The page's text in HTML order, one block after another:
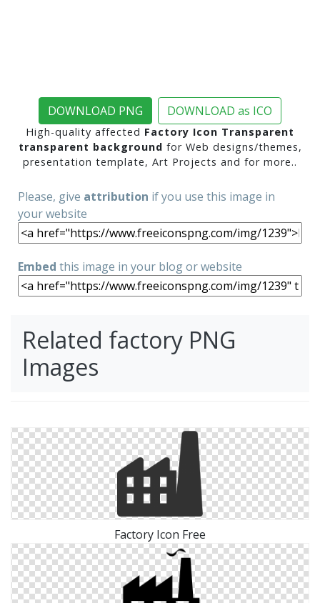
DOWNLOAD PNG DOWNLOAD as ICO
High-quality affected Factory Icon Transparent
transparent background for Web designs/themes,
presentation template, Art Projects and for more..
Please, give attribution if you use this image in
your website
Embed this image in your blog or website
Related factory PNG
Images
Factory Icon Free